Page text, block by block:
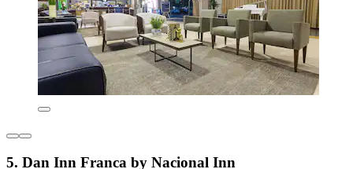
5. Dan Inn Franca by Nacional Inn